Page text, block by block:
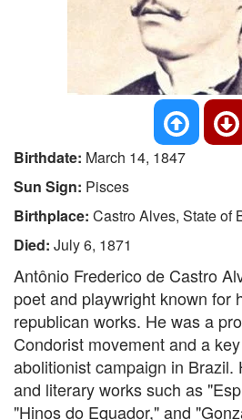
Birthdate: March 14, 1847
Sun Sign: Pisces
Birthplace: Castro Alves, State of
Died: July 6, 1871
Antônio Frederico de Castro
poet and playwright known for
republican works. He was a
Condorist movement and a
abolitionist campaign in Brazil.
and literary works such as
"Hinos do Equador," and